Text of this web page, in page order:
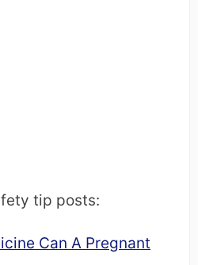
tip posts:
Can A Pregnant